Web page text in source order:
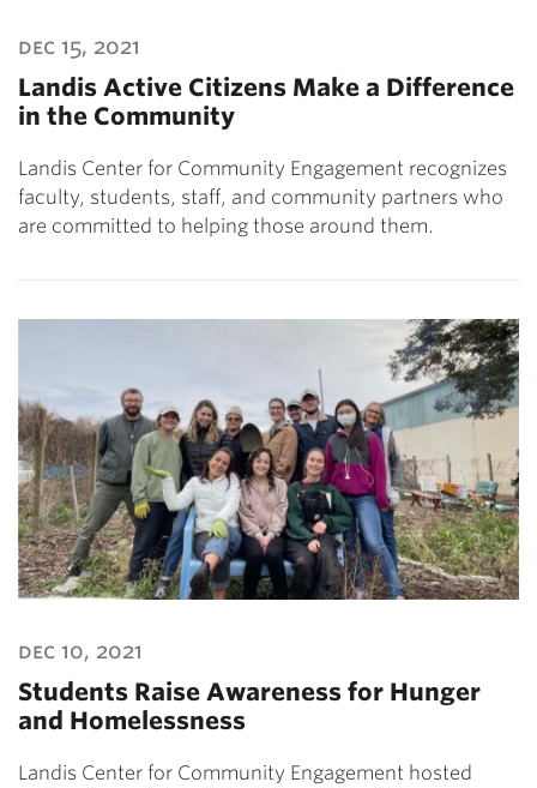
dec 15, 2021
Landis Active Citizens Make a Difference
in the Community
Landis Center for Community Engagement recognizes
faculty, students, staff, and community partners who
are committed to helping those around them.
dec 10, 2021
Students Raise Awareness for Hunger
and Homelessness
Landis Center for Community Engagement hosted